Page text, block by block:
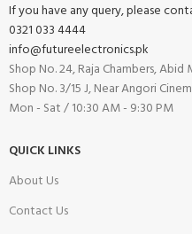
If you have any query, please
0321 033 4444
info@futureelectronics.pk
Shop No. 24, Raja Chambers,
Shop No. 3/15 J, Near Angori
Mon - Sat / 10:30 AM - 9:30 PM
QUICK LINKS
About Us
Contact Us